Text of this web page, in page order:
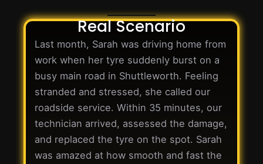
Real Scenario
Last month, Sarah was driving home from
work when her tyre suddenly burst on a
busy main road in Shuttleworth. Feeling
stranded and stressed, she called our
roadside service. Within 35 minutes, our
technician arrived, assessed the damage,
and replaced the tyre on the spot. Sarah
was amazed at how smooth and fast the